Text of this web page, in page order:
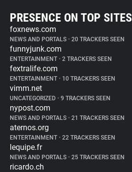
PRESENCE ON TOP SITES
foxnews.com
NEWS AND PORTALS • 20 TRACKERS SEEN
funnyjunk.com
ENTERTAINMENT • 2 TRACKERS SEEN
fextralife.com
ENTERTAINMENT • 10 TRACKERS SEEN
vimm.net
UNCATEGORIZED • 9 TRACKERS SEEN
nypost.com
NEWS AND PORTALS • 21 TRACKERS SEEN
aternos.org
ENTERTAINMENT • 22 TRACKERS SEEN
lequipe.fr
NEWS AND PORTALS • 25 TRACKERS SEEN
ricardo.ch